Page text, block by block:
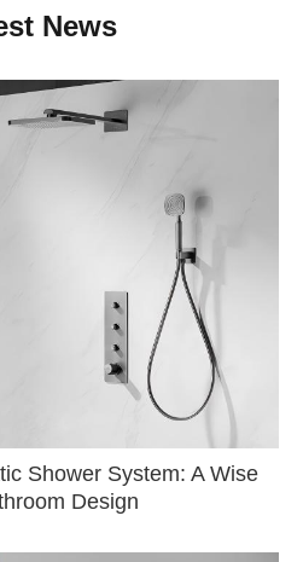
News
Shower System: A Wise
Design